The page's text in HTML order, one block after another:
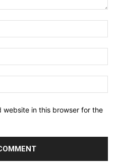
website in this browser for the